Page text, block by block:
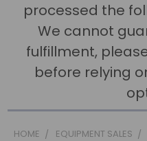
processed the
We cannot
fulfillment,
before relying
HOME EQUIPMENT SALES